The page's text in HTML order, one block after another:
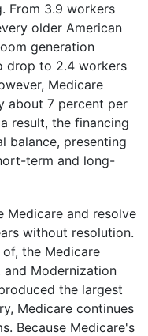
From 3.9 workers
older American
generation
drop to 2.4 workers
Medicare
about 7 percent per
result, the financing
balance, presenting
term and long-
Medicare and resolve
without resolution.
the Medicare
and Modernization
the largest
Medicare continues
Because Medicare's